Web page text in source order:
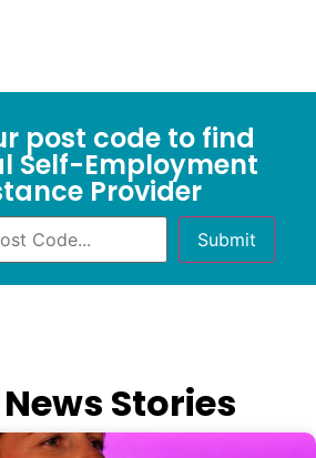
post code to find
Self-Employment
Provider
Submit
Stories